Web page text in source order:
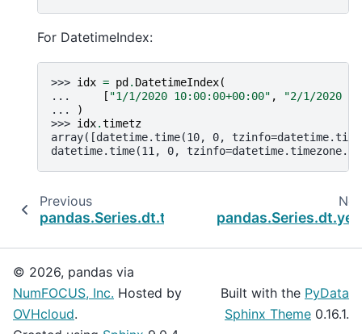
For DatetimeIndex:
>>> idx = pd . DatetimeIndex(
...
[ "1/1/2020 10:00:00+00:00" ,
"2/1/2020
...
)
>>> idx.timetz
array([datetime.time(10, 0,
datetime.time(11, 0,
Previous
pandas.Series.dt.time
© 2026, pandas via
NumFOCUS, Inc. Hosted by
OVHcloud.
Built with the PyData
Sphinx Theme 0.16.1.